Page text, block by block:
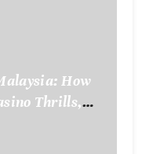
How
Thrills,